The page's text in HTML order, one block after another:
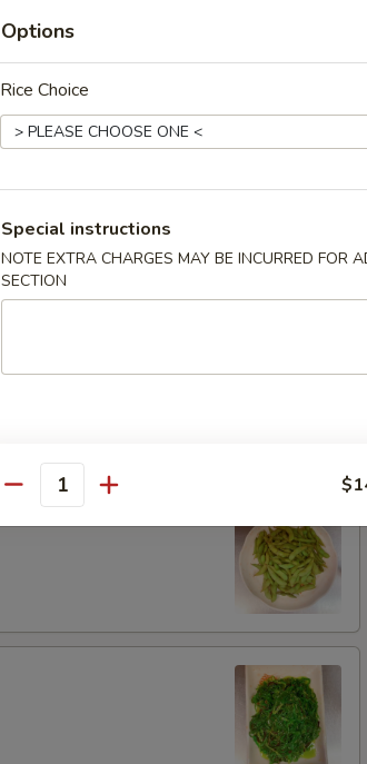
Options
Rice Choice
Special instructions
NOTE EXTRA CHARGES MAY BE INCURRED FOR
SECTION
Quantity